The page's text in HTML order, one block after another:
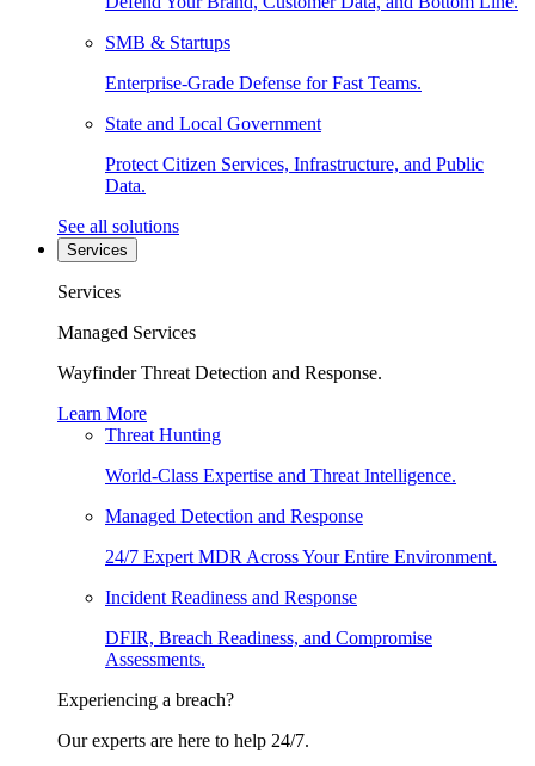
SMB & Startups
Enterprise-Grade Defense for Fast Teams.
State and Local Government
Protect Citizen Services, Infrastructure, and Public
Data.
See all solutions
Services
Services
Managed Services
Wayfinder Threat Detection and Response.
Learn More
Threat Hunting
World-Class Expertise and Threat Intelligence.
Managed Detection and Response
24/7 Expert MDR Across Your Entire Environment.
Incident Readiness and Response
DFIR, Breach Readiness, and Compromise
Assessments.
Experiencing a breach?
Our experts are here to help 24/7.